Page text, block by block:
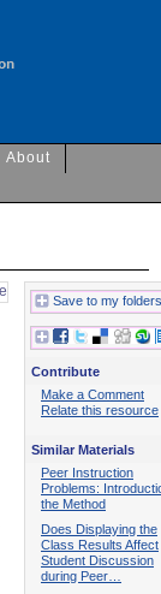
About
Save to my folders
Contribute
Make a Comment
Relate this resource
Similar Materials
Peer Instruction
Problems:
the Method
Does Displaying the
Class Results Affect
Student Discussion
during Peer…